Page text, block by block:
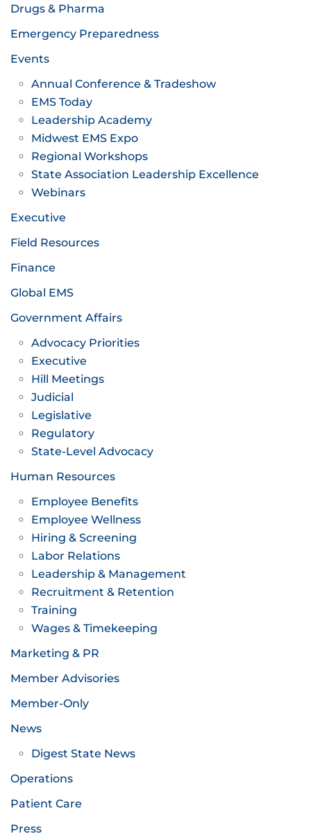
Drugs & Pharma
Emergency Preparedness
Events
Annual Conference & Tradeshow
EMS Today
Leadership Academy
Midwest EMS Expo
Regional Workshops
State Association Leadership Excellence
Webinars
Executive
Field Resources
Finance
Global EMS
Government Affairs
Advocacy Priorities
Executive
Hill Meetings
Judicial
Legislative
Regulatory
State-Level Advocacy
Human Resources
Employee Benefits
Employee Wellness
Hiring & Screening
Labor Relations
Leadership & Management
Recruitment & Retention
Training
Wages & Timekeeping
Marketing & PR
Member Advisories
Member-Only
News
Digest State News
Operations
Patient Care
Press